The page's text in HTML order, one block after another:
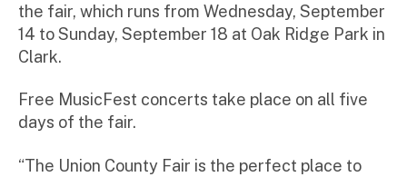
the fair, which runs from Wednesday, September
14 to Sunday, September 18 at Oak Ridge Park in
Clark.
Free MusicFest concerts take place on all five
days of the fair.
“The Union County Fair is the perfect place to